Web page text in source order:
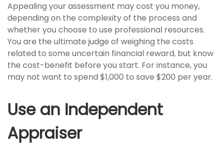
Appealing your assessment may cost you money,
depending on the complexity of the process and
whether you choose to use professional resources.
You are the ultimate judge of weighing the costs
related to some uncertain financial reward, but know
the cost-benefit before you start. For instance, you
may not want to spend $1,000 to save $200 per year.
Use an Independent
Appraiser